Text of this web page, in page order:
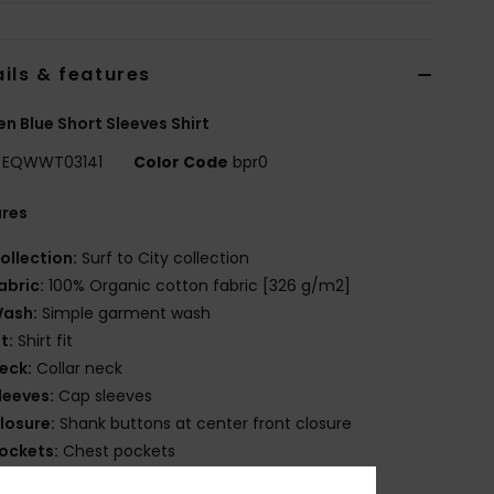
& features
Blue Short Sleeves Shirt
EQWWT03141 Color Code bpr0
Surf to City collection
100% Organic cotton fabric [326 g/m2]
Simple garment wash
Shirt fit
Collar neck
Cap sleeves
Shank buttons at center front closure
Chest pockets